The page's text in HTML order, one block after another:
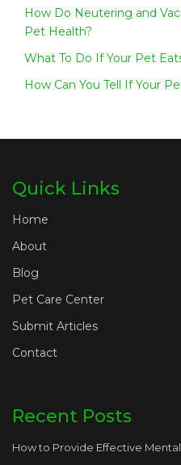
How Do Neutering and
Pet Health?
What To Do If Your Pet
How Can You Tell If Your
Quick Links
Home
About
Blog
Pet Care Center
Submit Articles
Contact
Recent Posts
How to Provide Effective